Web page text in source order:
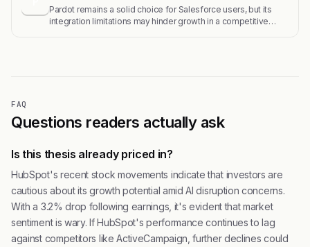
Pardot remains a solid choice for Salesforce users, but its
integration limitations may hinder growth in a competitive…
FAQ
Questions readers actually ask
Is this thesis already priced in?
HubSpot's recent stock movements indicate that investors are
cautious about its growth potential amid AI disruption concerns.
With a 3.2% drop following earnings, it's evident that market
sentiment is wary. If HubSpot's performance continues to lag
against competitors like ActiveCampaign, further declines could